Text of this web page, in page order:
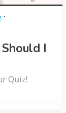
·
I
Quiz!